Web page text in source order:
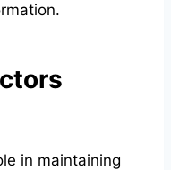
in maintaining